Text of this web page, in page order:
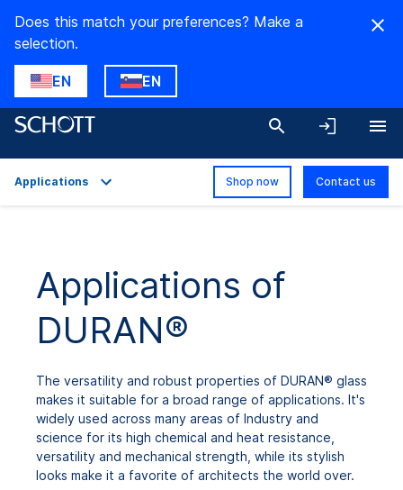
Does this match your preferences? Make a
selection.
EN EN
Technical Details
Product Variants
Downloads
Applications Shop now Contact us
Applications of
DURAN®
The versatility and robust properties of DURAN® glass
makes it suitable for a broad range of applications. It's
widely used across many areas of Industry and
science for its high chemical and heat resistance,
versatility and mechanical strength, while its stylish
looks make it a favorite of architects the world over.